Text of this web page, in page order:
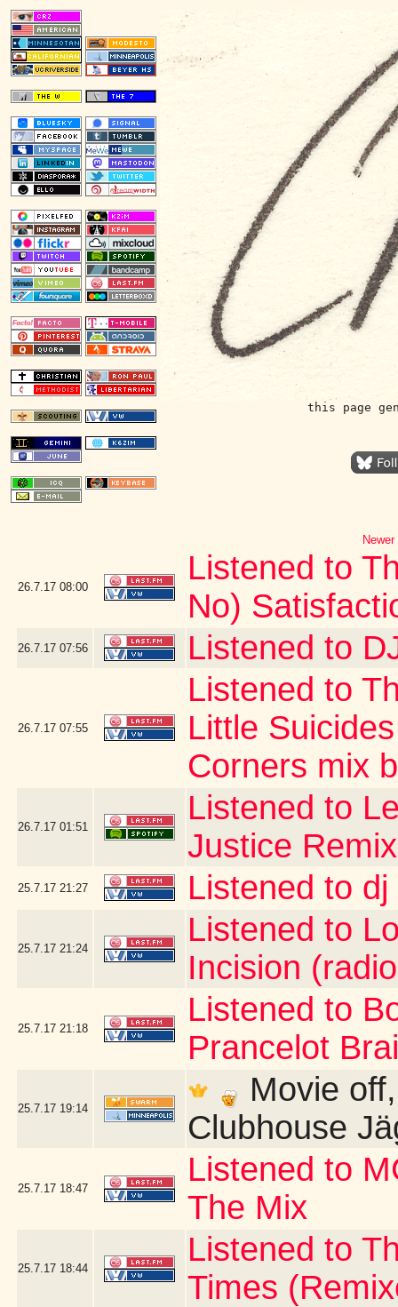
this page
26.7.17 08:00
Listened to
No)
26.7.17 07:56 Listened to
26.7.17 07:55
Listened to
Little
Corners mix
26.7.17 01:51
Listened to
Justice Remix
25.7.17 21:27 Listened to
25.7.17 21:24
Listened to
Incision
25.7.17 21:18
Listened to
Prancelot
25.7.17 19:14
Movie
Clubhouse
25.7.17 18:47
Listened to
The Mix
25.7.17 18:44
Listened to
Times